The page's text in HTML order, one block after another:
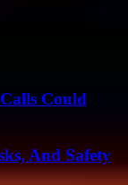
Could
And Safety